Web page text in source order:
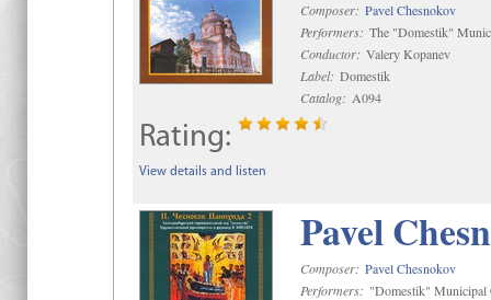
Composer: Pavel Chesnokov
Performers: The "Domestik"
Conductor: Valery Kopanev
Label: Domestik
Catalog: A094
Rating:
View details and listen
Pavel
Composer: Pavel Chesnokov
Performers: "Domestik" Municipal